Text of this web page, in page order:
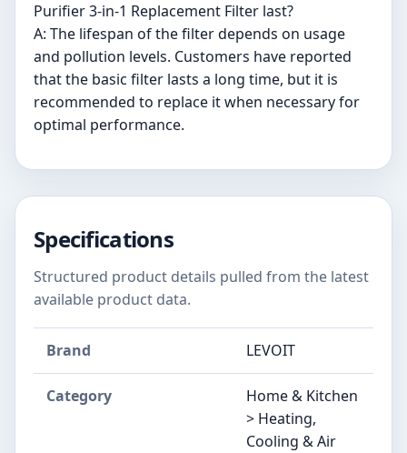
Purifier 3-in-1 Replacement Filter last?
A: The lifespan of the filter depends on usage
and pollution levels. Customers have reported
that the basic filter lasts a long time, but it is
recommended to replace it when necessary for
optimal performance.
Specifications
Structured product details pulled from the latest
available product data.
Brand LEVOIT
Category
Home & Kitchen
> Heating,
Cooling & Air